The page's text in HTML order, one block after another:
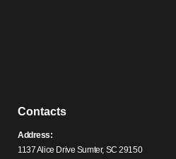
Contacts
Address:
1137 Alice Drive Sumter, SC 29150